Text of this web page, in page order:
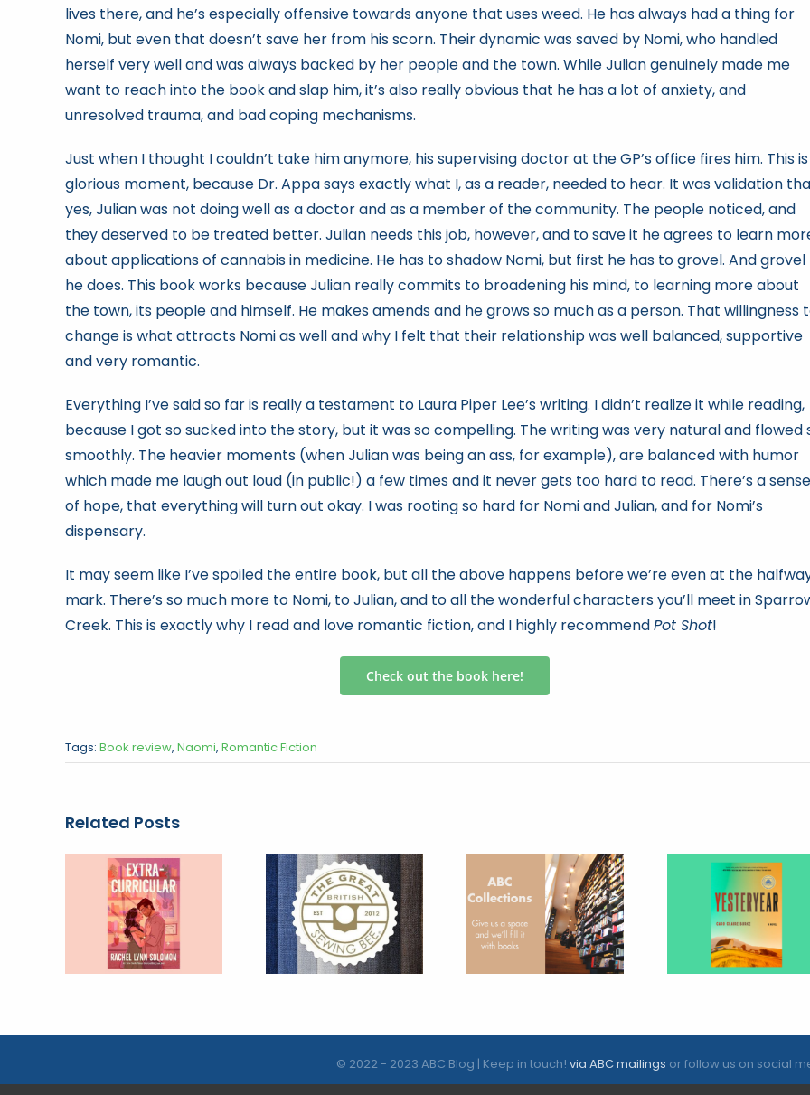
lives there, and he’s especially offensive towards anyone that uses weed. He has always had a thing for
Nomi, but even that doesn’t save her from his scorn. Their dynamic was saved by Nomi, who handled
herself very well and was always backed by her people and the town. While Julian genuinely made me
want to reach into the book and slap him, it’s also really obvious that he has a lot of anxiety, and
unresolved trauma, and bad coping mechanisms.
Just when I thought I couldn’t take him anymore, his supervising doctor at the GP’s office fires him. This
glorious moment, because Dr. Appa says exactly what I, as a reader, needed to hear. It was validation
yes, Julian was not doing well as a doctor and as a member of the community. The people noticed, and
they deserved to be treated better. Julian needs this job, however, and to save it he agrees to learn
about applications of cannabis in medicine. He has to shadow Nomi, but first he has to grovel. And grovel
he does. This book works because Julian really commits to broadening his mind, to learning more about
the town, its people and himself. He makes amends and he grows so much as a person. That willingness
change is what attracts Nomi as well and why I felt that their relationship was well balanced, supportive
and very romantic.
Everything I’ve said so far is really a testament to Laura Piper Lee’s writing. I didn’t realize it while reading,
because I got so sucked into the story, but it was so compelling. The writing was very natural and flowed
smoothly. The heavier moments (when Julian was being an ass, for example), are balanced with humor
which made me laugh out loud (in public!) a few times and it never gets too hard to read. There’s a sense
of hope, that everything will turn out okay. I was rooting so hard for Nomi and Julian, and for Nomi’s
dispensary.
It may seem like I’ve spoiled the entire book, but all the above happens before we’re even at the
mark. There’s so much more to Nomi, to Julian, and to all the wonderful characters you’ll meet in
Creek. This is exactly why I read and love romantic fiction, and I highly recommendPot Shot!
Check out the book here!
Tags: Book review, Naomi, Romantic Fiction
Related Posts
© 2022 - 2023 ABC Blog | Keep in touch! via ABC mailings or follow us on social